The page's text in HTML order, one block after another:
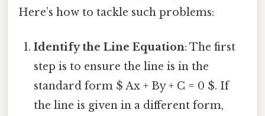
Here’s how to tackle such problems:
Identify the Line Equation: The first
step is to ensure the line is in the
standard form $ Ax + By + C = 0 $. If
the line is given in a different form,